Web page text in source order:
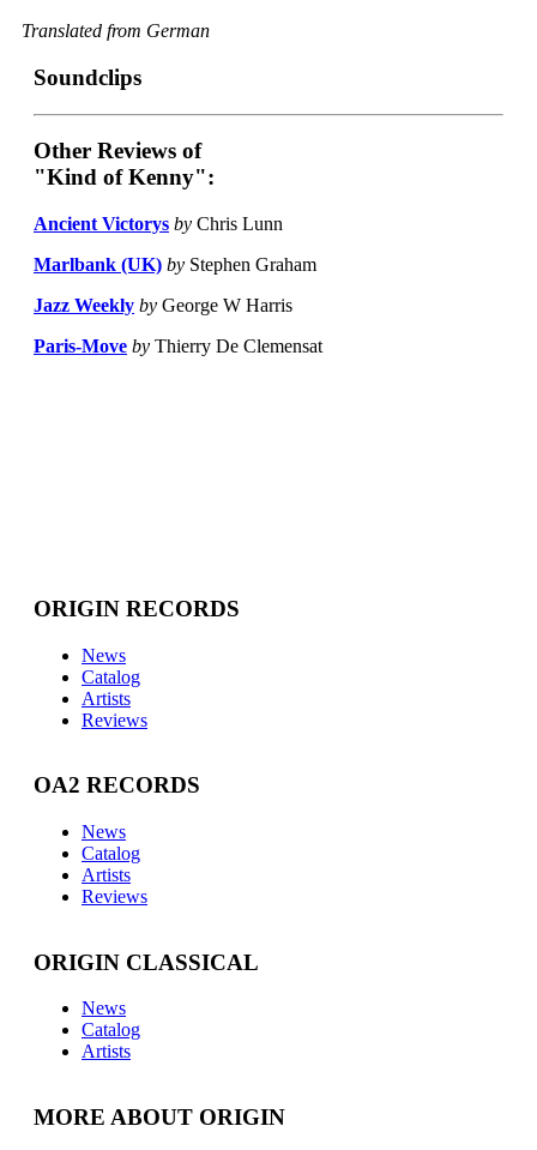
Translated from German
Soundclips
Other Reviews of
"Kind of Kenny":
Ancient Victorys by Chris Lunn
Marlbank (UK) by Stephen Graham
Jazz Weekly by George W Harris
Paris-Move by Thierry De Clemensat
ORIGIN RECORDS
News
Catalog
Artists
Reviews
OA2 RECORDS
News
Catalog
Artists
Reviews
ORIGIN CLASSICAL
News
Catalog
Artists
MORE ABOUT ORIGIN